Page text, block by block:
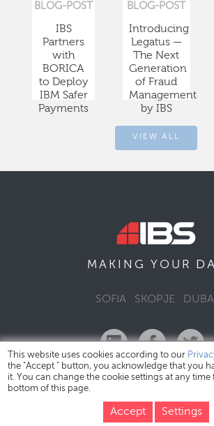
BLOG-POST
IBS
Partners
with
BORICA
to Deploy
IBM Safer
Payments
BLOG-POST
Introducing
Legatus —
The Next
Generation
of Fraud
Management
by IBS
VIEW ALL
MAKING YOUR
SOFIA SKOPJE
IBS Bulgaria Copyright © 2026
This website uses cookies according to our
the "Accept " button, you acknowledge that you
it. You can change the cookie settings at any
bottom of this page.
Accept Settings